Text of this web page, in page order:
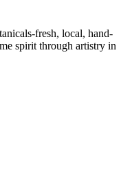
fresh, local, hand-
spirit through artistry in